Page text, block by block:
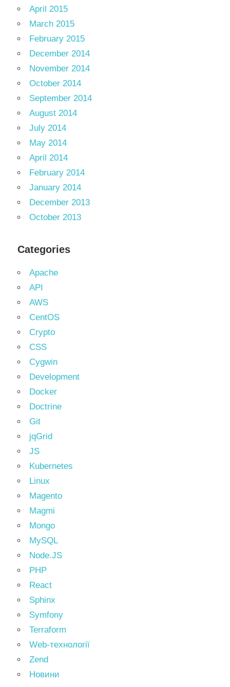
April 2015
March 2015
February 2015
December 2014
November 2014
October 2014
September 2014
August 2014
July 2014
May 2014
April 2014
February 2014
January 2014
December 2013
October 2013
Categories
Apache
API
AWS
CentOS
Crypto
CSS
Cygwin
Development
Docker
Doctrine
Git
jqGrid
JS
Kubernetes
Linux
Magento
Magmi
Mongo
MySQL
Node.JS
PHP
React
Sphinx
Symfony
Terraform
Web-технології
Zend
Новини